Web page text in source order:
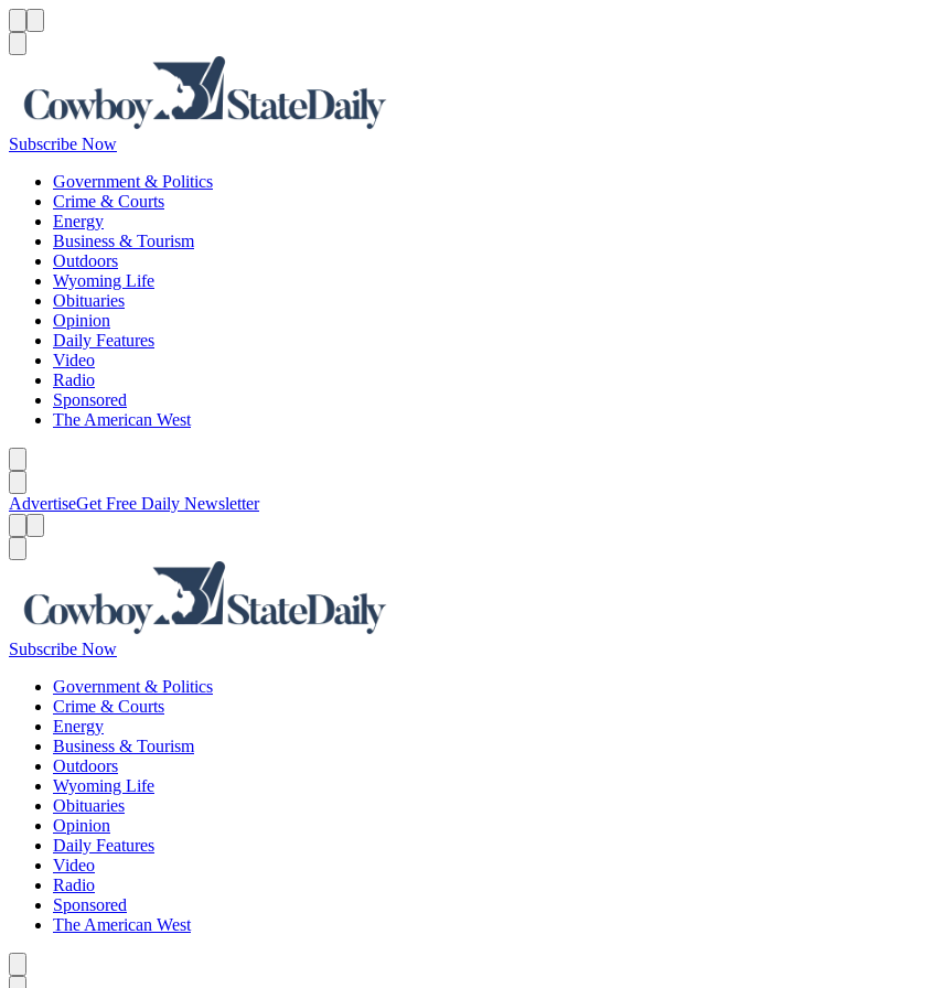
Subscribe Now
Government & Politics
Crime & Courts
Energy
Business & Tourism
Outdoors
Wyoming Life
Obituaries
Opinion
Daily Features
Video
Radio
Sponsored
The American West
AdvertiseGet Free Daily Newsletter
Subscribe Now
Government & Politics
Crime & Courts
Energy
Business & Tourism
Outdoors
Wyoming Life
Obituaries
Opinion
Daily Features
Video
Radio
Sponsored
The American West